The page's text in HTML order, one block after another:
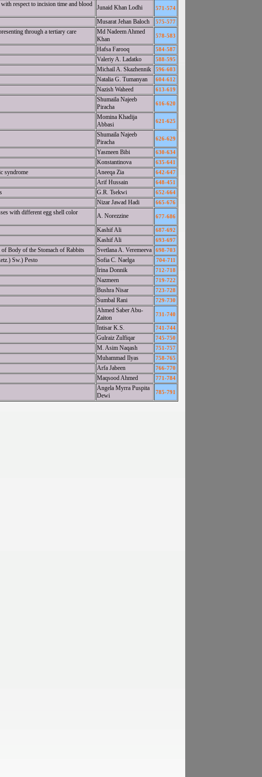
respect to incision time and blood
Junaid Khan Lodhi 571-574
Musarat Jehan Baloch 575-577
through a tertiary care
Md Nadeem Ahmed
Khan
578-583
Hafsa Farooq
584-587
Valeriy A. Ladatko
588-595
Michail A. Skazhennik
596-603
Natalia G. Tumanyan
604-612
Nazish Waheed 613-619
Shumaila Najeeb
Piracha
616-620
Momina Khadija
Abbasi
621-625
Shumaila Najeeb
Piracha
626-629
Yasmeen Bibi
630-634
Konstantinova
635-641
syndrome Aneeqa Zia
642-647
Arif Hussain
648-451
G.R. Tsekwi
652-664
Nizar Jawad Hadi 665-676
with different egg shell color
A. Norezzine 677-686
Kashif Ali
687-692
Kashif Ali
693-697
Body of the Stomach of Rabbits Svetlana A. Veremeeva
698-703
Sw.) Pesto Sofia C. Naelga
704-711
Irina Donnik
712-718
Nazmeen
719-722
Bushra Nisar
723-728
Sumbal Rani 729-730
Ahmed Saber Abu-
Zaiton
731-740
Intisar K.S.
741-744
Gulraiz Zulfiqar
745-750
M. Asim Naqash
751-757
Muhammad Ilyas
758-765
Arfa Jabeen
766-770
Maqsood Ahmed 771-784
Angela Myrra Puspita
Dewi
785-791